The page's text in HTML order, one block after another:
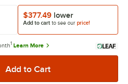
$377.49 lower
Add to cart to see our price!
1 Learn More